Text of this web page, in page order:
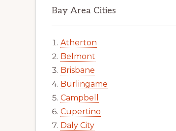
Bay Area Cities
Atherton
Belmont
Brisbane
Burlingame
Campbell
Cupertino
Daly City